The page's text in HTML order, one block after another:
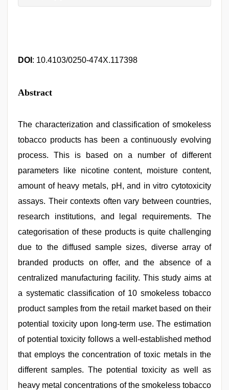
DOI : 10.4103/0250-474X.117398
Abstract
The characterization and classification of smokeless
tobacco products has been a continuously evolving
process. This is based on a number of different
parameters like nicotine content, moisture content,
amount of heavy metals, pH, and in vitro cytotoxicity
assays. Their contexts often vary between countries,
research institutions, and legal requirements. The
categorisation of these products is quite challenging
due to the diffused sample sizes, diverse array of
branded products on offer, and the absence of a
centralized manufacturing facility. This study aims at
a systematic classification of 10 smokeless tobacco
product samples from the retail market based on their
potential toxicity upon long-term use. The estimation
of potential toxicity follows a well-established method
that employs the concentration of toxic metals in the
different samples. The potential toxicity as well as
heavy metal concentrations of the smokeless tobacco